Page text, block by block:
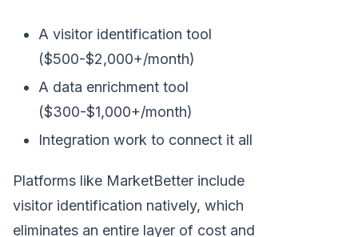
A visitor identification tool
($500-$2,000+/month)
A data enrichment tool
($300-$1,000+/month)
Integration work to connect it all
Platforms like MarketBetter include
visitor identification natively, which
eliminates an entire layer of cost and